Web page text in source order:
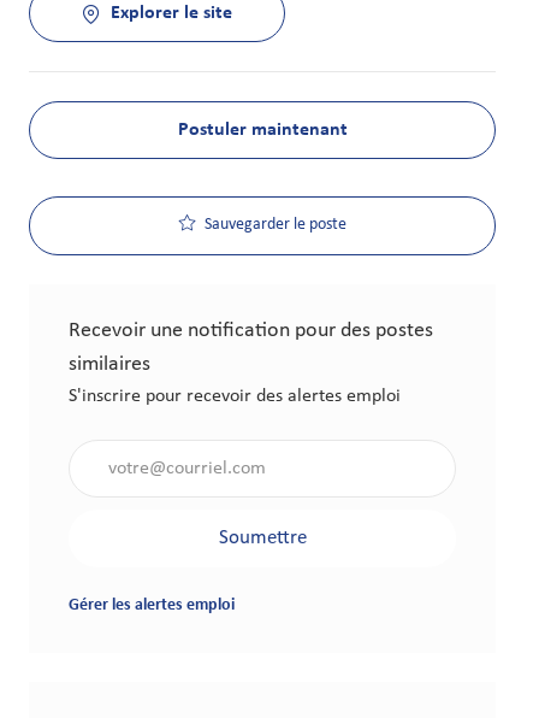
Explorer le site
Postuler maintenant
Sauvegarder le poste
Recevoir une notification pour des postes
similaires
S'inscrire pour recevoir des alertes emploi
Soumettre
Gérer les alertes emploi